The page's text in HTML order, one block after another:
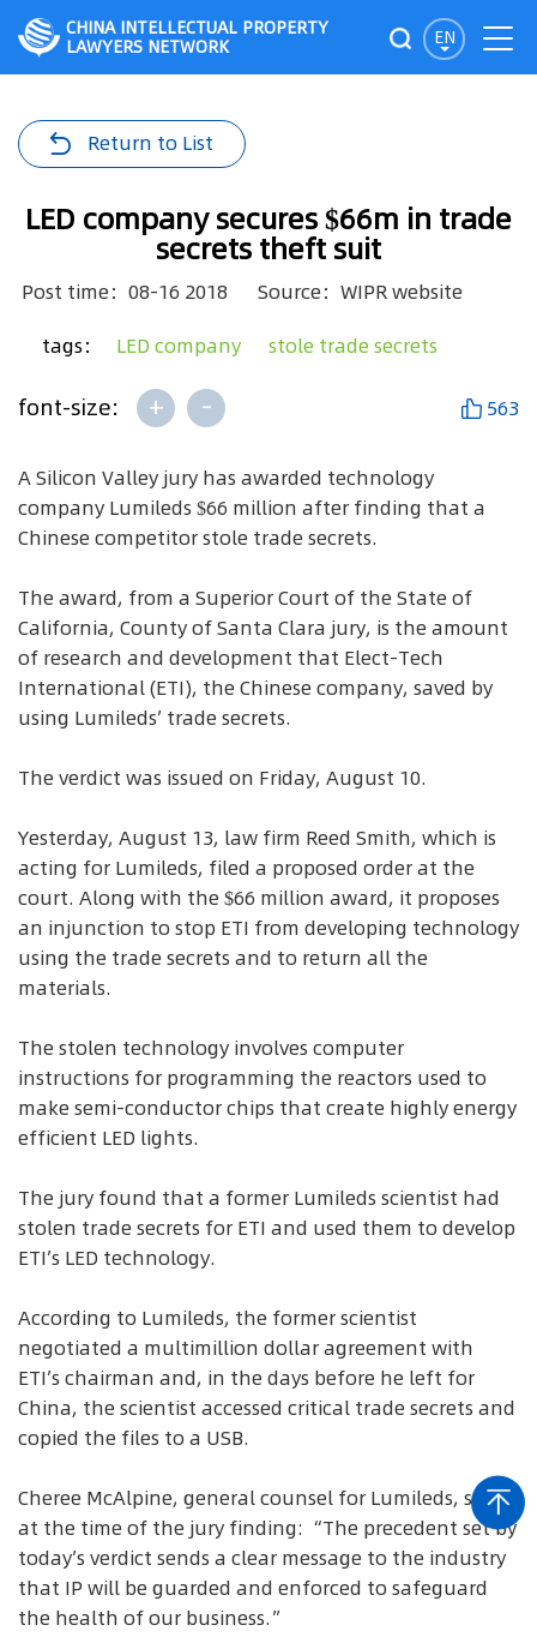
EN
CHINA INTELLECTUAL PROPERTY
LAWYERS NETWORK
Return to List
LED company secures $66m in trade
secrets theft suit
Post time：08-16 2018 Source：WIPR website
tags： LED company stole trade secrets
font-size: + - 563
A Silicon Valley jury has awarded technology
company Lumileds $66 million after finding that a
Chinese competitor stole trade secrets.
The award, from a Superior Court of the State of
California, County of Santa Clara jury, is the amount
of research and development that Elect-Tech
International (ETI), the Chinese company, saved by
using Lumileds’ trade secrets.
The verdict was issued on Friday, August 10.
Yesterday, August 13, law firm Reed Smith, which is
acting for Lumileds, filed a proposed order at the
court. Along with the $66 million award, it proposes
an injunction to stop ETI from developing technology
using the trade secrets and to return all the
materials.
The stolen technology involves computer
instructions for programming the reactors used to
make semi-conductor chips that create highly energy
efficient LED lights.
The jury found that a former Lumileds scientist had
stolen trade secrets for ETI and used them to develop
ETI’s LED technology.
According to Lumileds, the former scientist
negotiated a multimillion dollar agreement with
ETI’s chairman and, in the days before he left for
China, the scientist accessed critical trade secrets and
copied the files to a USB.
Cheree McAlpine, general counsel for Lumileds, said
at the time of the jury finding: “The precedent set by
today’s verdict sends a clear message to the industry
that IP will be guarded and enforced to safeguard
the health of our business.”